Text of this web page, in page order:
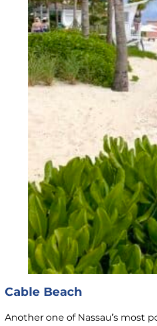
Cable Beach
Another one of Nassau’s most